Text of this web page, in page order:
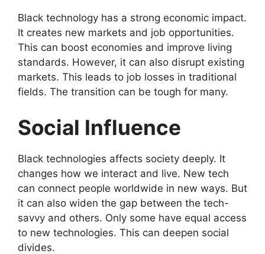
Black technology has a strong economic impact.
It creates new markets and job opportunities.
This can boost economies and improve living
standards. However, it can also disrupt existing
markets. This leads to job losses in traditional
fields. The transition can be tough for many.
Social Influence
Black technologies affects society deeply. It
changes how we interact and live. New tech
can connect people worldwide in new ways. But
it can also widen the gap between the tech-
savvy and others. Only some have equal access
to new technologies. This can deepen social
divides.